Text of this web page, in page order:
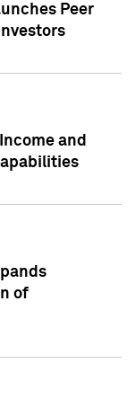
Peer
and
of